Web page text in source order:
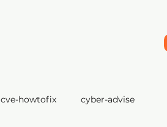
cve-howtofix cyber-advise